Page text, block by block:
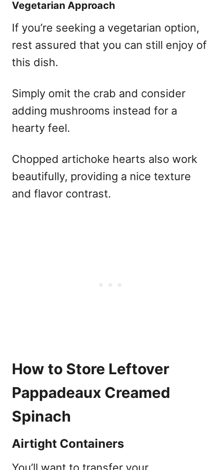
Vegetarian Approach
If you’re seeking a vegetarian option,
rest assured that you can still enjoy of
this dish.
Simply omit the crab and consider
adding mushrooms instead for a
hearty feel.
Chopped artichoke hearts also work
beautifully, providing a nice texture
and flavor contrast.
How to Store Leftover
Pappadeaux Creamed
Spinach
Airtight Containers